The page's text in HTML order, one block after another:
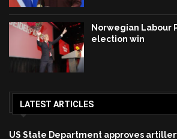
Norwegian Labour
election win
LATEST ARTICLES
US State Department approves